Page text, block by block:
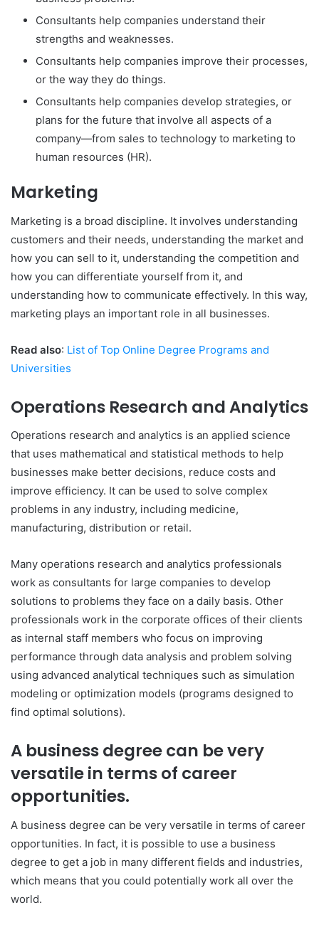
Consultants help companies understand their
strengths and weaknesses.
Consultants help companies improve their processes,
or the way they do things.
Consultants help companies develop strategies, or
plans for the future that involve all aspects of a
company—from sales to technology to marketing to
human resources (HR).
Marketing
Marketing is a broad discipline. It involves understanding
customers and their needs, understanding the market and
how you can sell to it, understanding the competition and
how you can differentiate yourself from it, and
understanding how to communicate effectively. In this way,
marketing plays an important role in all businesses.
Read also: List of Top Online Degree Programs and
Universities
Operations Research and Analytics
Operations research and analytics is an applied science
that uses mathematical and statistical methods to help
businesses make better decisions, reduce costs and
improve efficiency. It can be used to solve complex
problems in any industry, including medicine,
manufacturing, distribution or retail.
Many operations research and analytics professionals
work as consultants for large companies to develop
solutions to problems they face on a daily basis. Other
professionals work in the corporate offices of their clients
as internal staff members who focus on improving
performance through data analysis and problem solving
using advanced analytical techniques such as simulation
modeling or optimization models (programs designed to
find optimal solutions).
A business degree can be very
versatile in terms of career
opportunities.
A business degree can be very versatile in terms of career
opportunities. In fact, it is possible to use a business
degree to get a job in many different fields and industries,
which means that you could potentially work all over the
world.